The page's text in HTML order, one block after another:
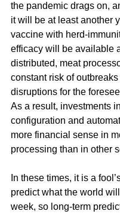
the pandemic drags on,
it will be at least another
vaccine with herd-
efficacy will be available
distributed, meat
constant risk of outbreaks
disruptions for the
As a result, investments
configuration and
more financial sense in
processing than in other
In these times, it is a
predict what the world
week, so long-term